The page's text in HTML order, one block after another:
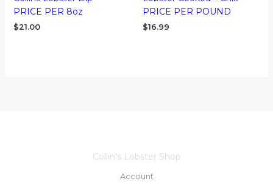
PRICE PER 8oz
$21.00
PRICE PER POUND
$16.99
Collin's Lobster Shop
Account